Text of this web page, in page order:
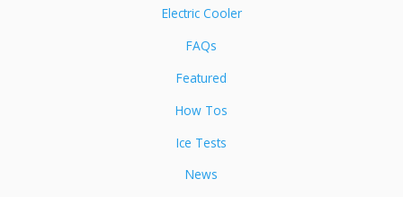
Electric Cooler
FAQs
Featured
How Tos
Ice Tests
News